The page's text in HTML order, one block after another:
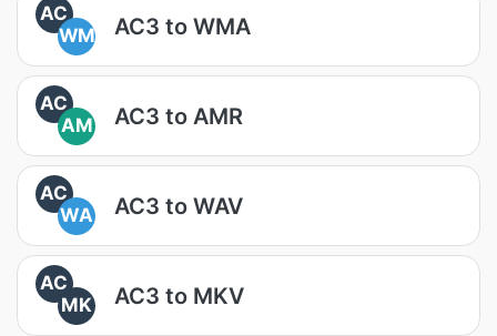
AC
WM
AC3 to WMA
AC
AM
AC3 to AMR
AC
WA
AC3 to WAV
AC
MK
AC3 to MKV